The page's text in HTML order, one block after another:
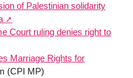
of Palestinian solidarity
Court ruling denies right to
Marriage Rights for
(CPI MP)